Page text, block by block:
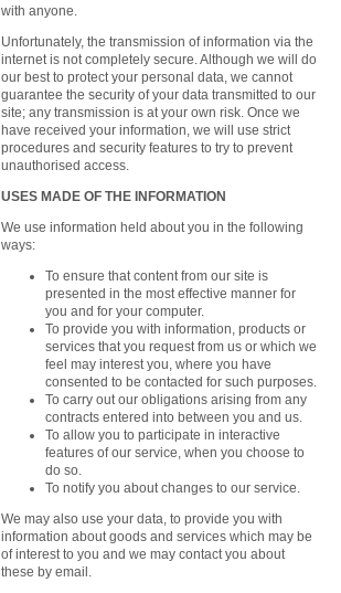
with anyone.
Unfortunately, the transmission of information via the
internet is not completely secure. Although we will do
our best to protect your personal data, we cannot
guarantee the security of your data transmitted to our
site; any transmission is at your own risk. Once we
have received your information, we will use strict
procedures and security features to try to prevent
unauthorised access.
USES MADE OF THE INFORMATION
We use information held about you in the following
ways:
To ensure that content from our site is
presented in the most effective manner for
you and for your computer.
To provide you with information, products or
services that you request from us or which we
feel may interest you, where you have
consented to be contacted for such purposes.
To carry out our obligations arising from any
contracts entered into between you and us.
To allow you to participate in interactive
features of our service, when you choose to
do so.
To notify you about changes to our service.
We may also use your data, to provide you with
information about goods and services which may be
of interest to you and we may contact you about
these by email.